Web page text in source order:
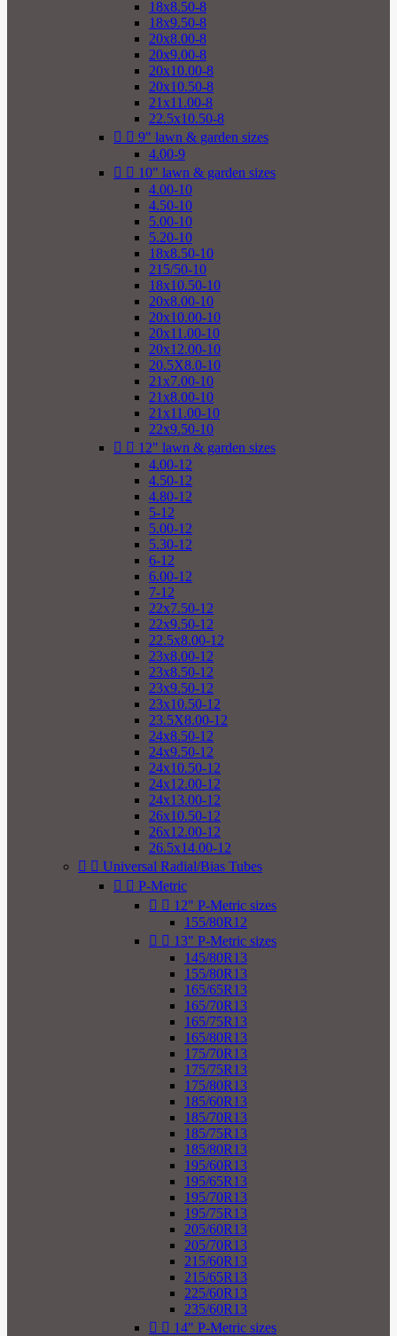
18x8.50-8
18x9.50-8
20x8.00-8
20x9.00-8
20x10.00-8
20x10.50-8
21x11.00-8
22.5x10.50-8
  9" lawn & garden sizes
4.00-9
  10" lawn & garden sizes
4.00-10
4.50-10
5.00-10
5.20-10
18x8.50-10
215/50-10
18x10.50-10
20x8.00-10
20x10.00-10
20x11.00-10
20x12.00-10
20.5X8.0-10
21x7.00-10
21x8.00-10
21x11.00-10
22x9.50-10
  12" lawn & garden sizes
4.00-12
4.50-12
4.80-12
5-12
5.00-12
5.30-12
6-12
6.00-12
7-12
22x7.50-12
22x9.50-12
22.5x8.00-12
23x8.00-12
23x8.50-12
23x9.50-12
23x10.50-12
23.5X8.00-12
24x8.50-12
24x9.50-12
24x10.50-12
24x12.00-12
24x13.00-12
26x10.50-12
26x12.00-12
26.5x14.00-12
  Universal Radial/Bias Tubes
  P-Metric
  12" P-Metric sizes
155/80R12
  13" P-Metric sizes
145/80R13
155/80R13
165/65R13
165/70R13
165/75R13
165/80R13
175/70R13
175/75R13
175/80R13
185/60R13
185/70R13
185/75R13
185/80R13
195/60R13
195/65R13
195/70R13
195/75R13
205/60R13
205/70R13
215/60R13
215/65R13
225/60R13
235/60R13
  14" P-Metric sizes